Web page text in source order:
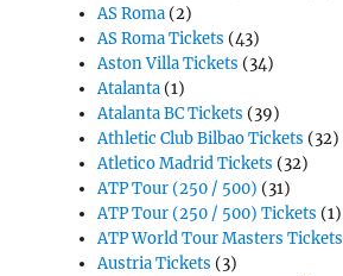
AS Roma (2)
AS Roma Tickets (43)
Aston Villa Tickets (34)
Atalanta (1)
Atalanta BC Tickets (39)
Athletic Club Bilbao Tickets (32)
Atletico Madrid Tickets (32)
ATP Tour (250 / 500) (31)
ATP Tour (250 / 500) Tickets (1)
ATP World Tour Masters Tickets
Austria Tickets (3)